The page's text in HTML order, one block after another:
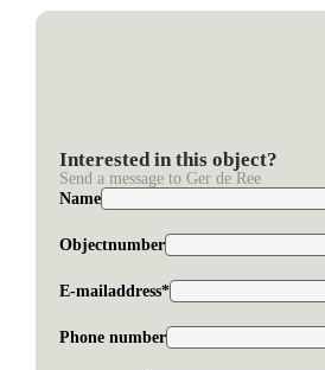
Interested in this object?
Send a message to Ger de Ree
Name
Objectnumber
E-mailaddress*
Phone number